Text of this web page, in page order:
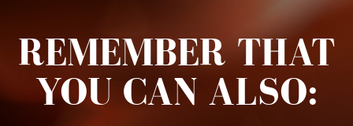
REMEMBER THAT
YOU CAN ALSO: